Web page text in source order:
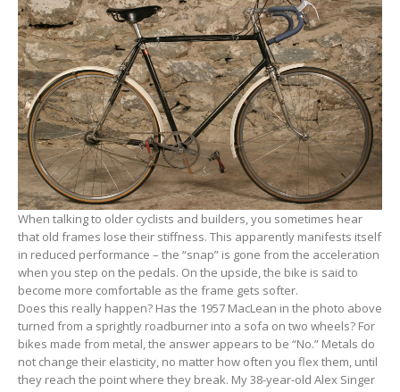
When talking to older cyclists and builders, you sometimes hear
that old frames lose their stiffness. This apparently manifests itself
in reduced performance – the “snap” is gone from the acceleration
when you step on the pedals. On the upside, the bike is said to
become more comfortable as the frame gets softer.
Does this really happen? Has the 1957 MacLean in the photo above
turned from a sprightly roadburner into a sofa on two wheels? For
bikes made from metal, the answer appears to be “No.” Metals do
not change their elasticity, no matter how often you flex them, until
they reach the point where they break. My 38-year-old Alex Singer